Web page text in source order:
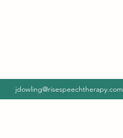
jdowling@risespeechtherapy.com